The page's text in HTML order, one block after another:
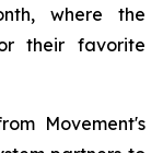
where the
their favorite
Movement's